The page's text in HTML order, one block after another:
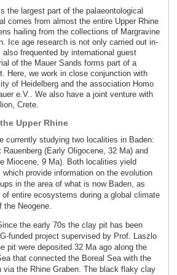
the largest part of the palaeontological
comes from almost the entire Upper Rhine
hailing from the collections of Margravine
Ice age research is not only carried out in-
frequented by international guest
of the Mauer Sands forms part of a
Here, we work in close conjunction with
of Heidelberg and the association Homo
e.V.. We also have a joint venture with
Crete.
Upper Rhine
currently studying two localities in Baden:
(Early Oligocene, 32 Ma) and
Miocene, 9 Ma). Both localities yield
provide information on the evolution
in the area of what is now Baden, as
entire ecosystems during a global climate
the Neogene.
the early 70s the clay pit has been
funded project supervised by Prof. Laszlo
pit were deposited 32 Ma ago along the
that connected the Boreal Sea with the
via the Rhine Graben. The black flaky clay